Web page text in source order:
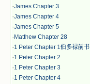
·James Chapter 3
·James Chapter 4
·James Chapter 5
· Matthew Chapter 28
·1 Peter Chapter 1伯多禄前书
·1 Peter Chapter 2
·1 Peter Chapter 3
·1 Peter Chapter 4